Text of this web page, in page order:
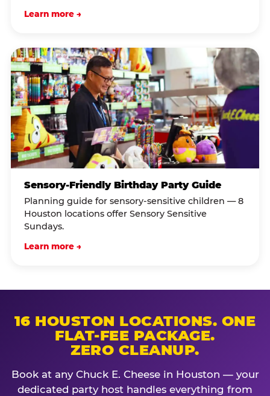
Learn more →
Sensory-Friendly Birthday Party Guide
Planning guide for sensory-sensitive children — 8
Houston locations offer Sensory Sensitive
Sundays.
Learn more →
16 HOUSTON LOCATIONS. ONE
FLAT-FEE PACKAGE.
ZERO CLEANUP.
Book at any Chuck E. Cheese in Houston — your
dedicated party host handles everything from